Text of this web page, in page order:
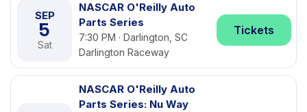
SEP
5
Sat
NASCAR O'Reilly Auto
Parts Series
7:30 PM · Darlington, SC
Darlington Raceway
Tickets
NASCAR O'Reilly Auto
Parts Series: Nu Way